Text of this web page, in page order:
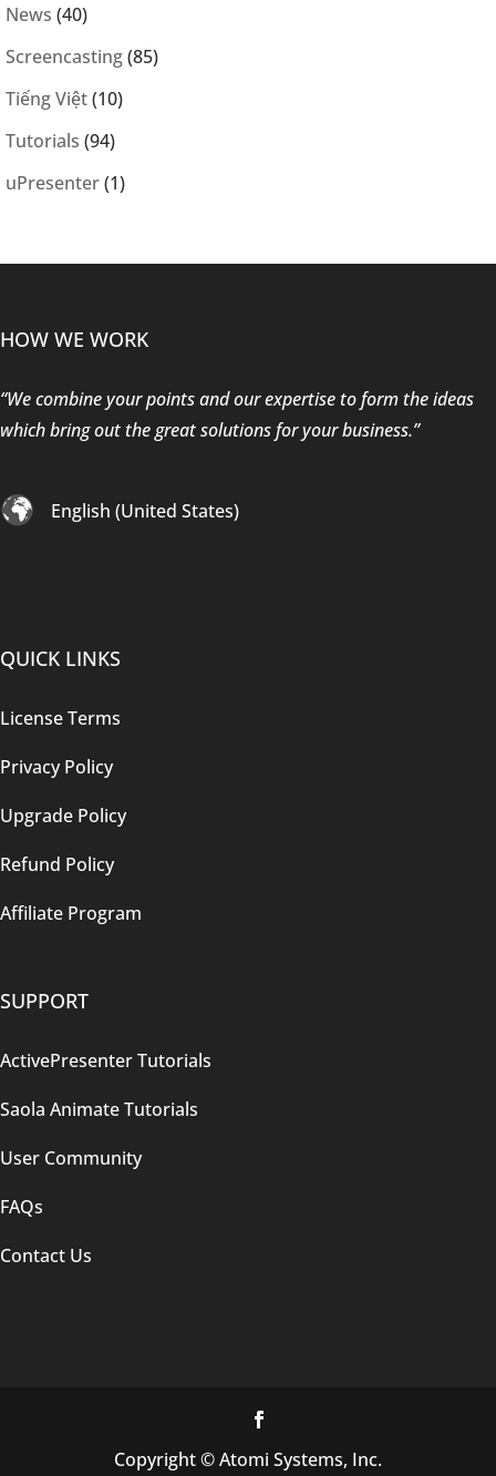
News (40)
Screencasting(85)
Tiếng Việt(10)
Tutorials (94)
uPresenter(1)
HOW WE WORK
“We combine your points and our expertise to form the ideas
which bring out the great solutions for your business.”
English (United States)
QUICK LINKS
License Terms
Privacy Policy
Upgrade Policy
Refund Policy
Affiliate Program
SUPPORT
ActivePresenter Tutorials
Saola Animate Tutorials
User Community
FAQs
Contact Us
Copyright © Atomi Systems, Inc.